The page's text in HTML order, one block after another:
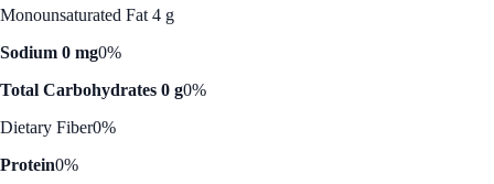
Monounsaturated Fat 4 g
Sodium 0 mg0%
Total Carbohydrates 0 g0%
Dietary Fiber0%
Protein0%